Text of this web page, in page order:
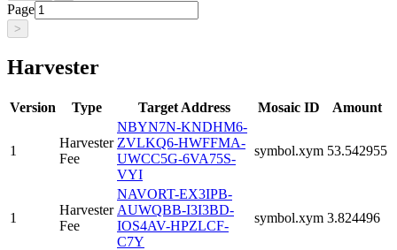
Page
>
Harvester
Version Type Target Address Mosaic ID Amount
1
Harvester
Fee
NBYN7N-KNDHM6-
ZVLKQ6-HWFFMA-
UWCC5G-6VA75S-
VYI
symbol.xym 53.542955
1
Harvester
Fee
NAVORT-EX3IPB-
AUWQBB-I3I3BD-
IOS4AV-HPZLCF-
C7Y
symbol.xym 3.824496